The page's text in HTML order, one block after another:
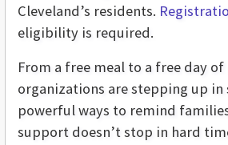
Cleveland’s residents.
eligibility is required.
From a free meal to a free day
organizations are stepping up
powerful ways to remind
support doesn’t stop in hard